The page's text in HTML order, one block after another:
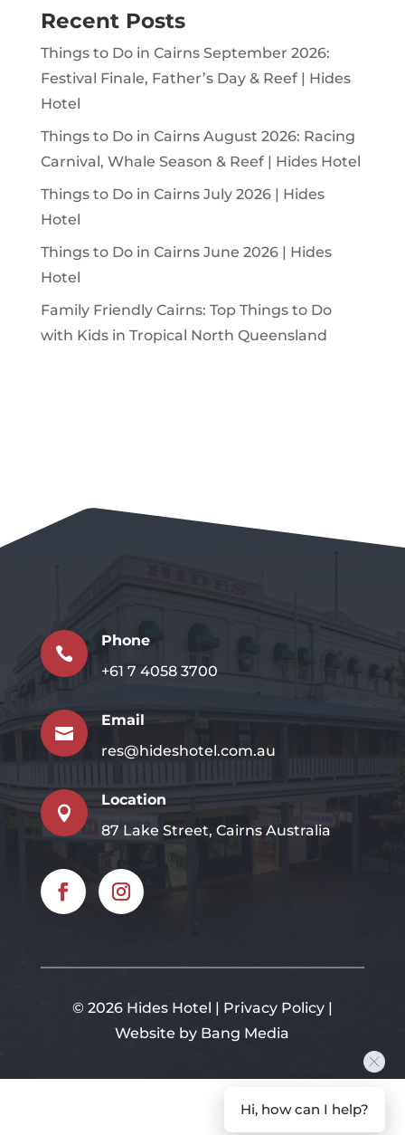
Recent Posts
Things to Do in Cairns September 2026:
Festival Finale, Father’s Day & Reef | Hides
Hotel
Things to Do in Cairns August 2026: Racing
Carnival, Whale Season & Reef | Hides Hotel
Things to Do in Cairns July 2026 | Hides
Hotel
Things to Do in Cairns June 2026 | Hides
Hotel
Family Friendly Cairns: Top Things to Do
with Kids in Tropical North Queensland

Phone
+61 7 4058 3700

Email
res@hideshotel.com.au

Location
87 Lake Street, Cairns Australia
© 2026 Hides Hotel | Privacy Policy|
Website by Bang Media
Hi, how can I help?